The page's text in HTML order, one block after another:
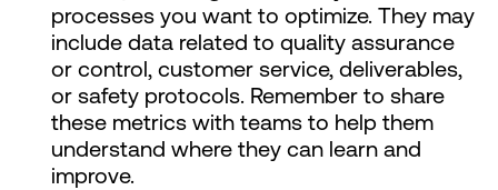
processes you want to optimize. They may
include data related to quality assurance
or control, customer service, deliverables,
or safety protocols. Remember to share
these metrics with teams to help them
understand where they can learn and
improve.